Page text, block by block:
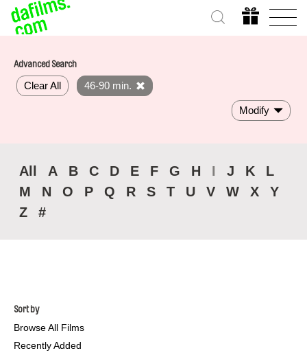
Advanced Search
Clear All 46-90 min.
Modify
All A B C D E F G H I J K
L
M
N O P Q R S T U V W X
Y
Z
#
Sort by
Browse All Films
Recently Added